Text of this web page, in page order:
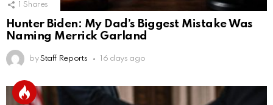
Shares
Hunter Biden: My Dad’s Biggest Mistake Was
Naming Merrick Garland
by Staff Reports 16 days ago